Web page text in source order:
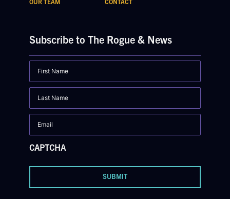
OUR TEAM CONTACT
Subscribe to The Rogue & News
First
Name
Last
Name
Email
CAPTCHA